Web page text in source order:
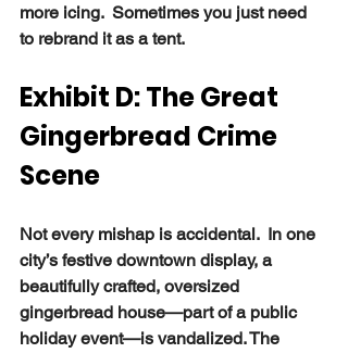
more icing.  Sometimes you just need
to rebrand it as a tent.
Exhibit D: The Great
Gingerbread Crime
Scene
Not every mishap is accidental.  In one
city’s festive downtown display, a
beautifully crafted, oversized
gingerbread house—part of a public
holiday event—is vandalized. The